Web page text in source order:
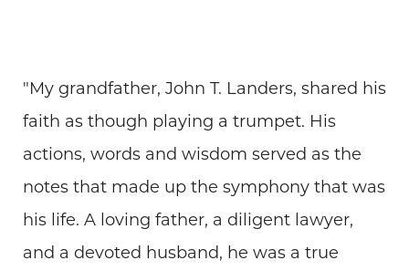
"My grandfather, John T. Landers, shared his
faith as though playing a trumpet. His
actions, words and wisdom served as the
notes that made up the symphony that was
his life. A loving father, a diligent lawyer,
and a devoted husband, he was a true